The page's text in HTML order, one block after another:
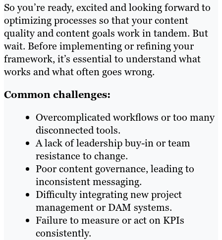
So you’re ready, excited and looking forward to
optimizing processes so that your content
quality and content goals work in tandem. But
wait. Before implementing or refining your
framework, it’s essential to understand what
works and what often goes wrong.
Common challenges:
Overcomplicated workflows or too many
disconnected tools.
A lack of leadership buy-in or team
resistance to change.
Poor content governance, leading to
inconsistent messaging.
Difficulty integrating new project
management or DAM systems.
Failure to measure or act on KPIs
consistently.